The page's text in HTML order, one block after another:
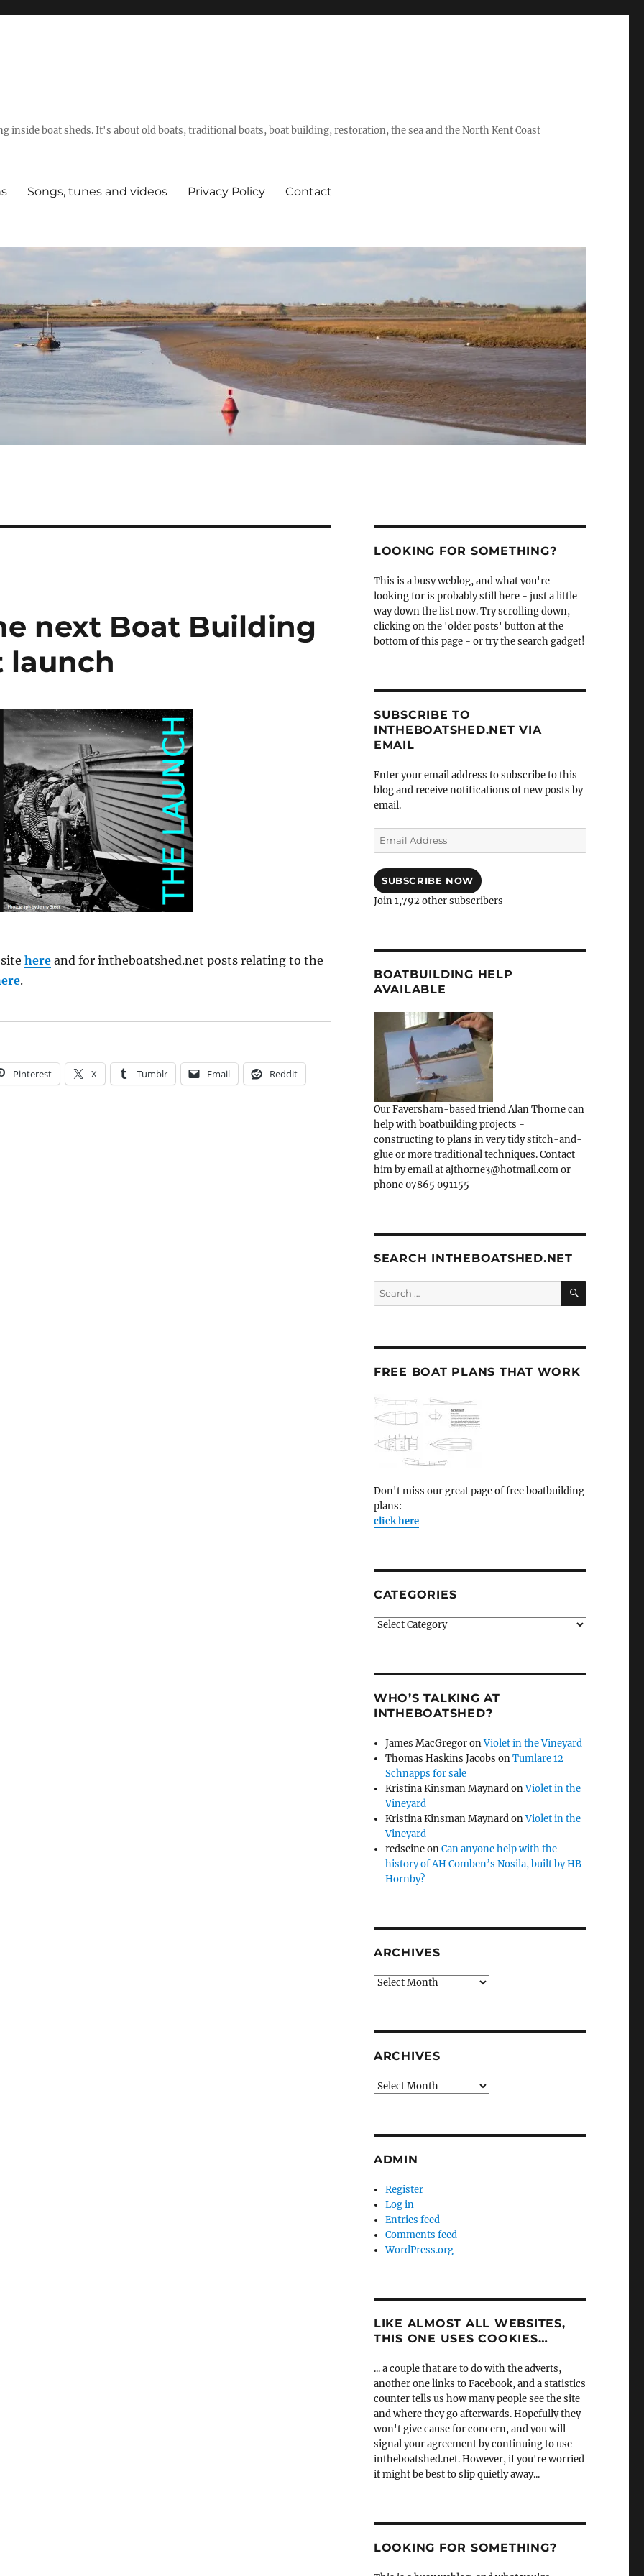
inside boat sheds. It's about old boats, traditional boats, boat building, restoration, the sea and the North Kent Coast
Songs, tunes and videos Privacy Policy Contact
next Boat Building
launch
hereand for intheboatshed.net posts relating to the
.
Pinterest X Tumblr Email Reddit
LOOKING FOR SOMETHING?
This is a busy weblog, and what you're
looking for is probably still here - just a little
way down the list now. Try scrolling down,
clicking on the 'older posts' button at the
bottom of this page - or try the search gadget!
SUBSCRIBE TO
INTHEBOATSHED.NET VIA
EMAIL
Enter your email address to subscribe to this
blog and receive notifications of new posts by
email.
Email
Address
SUBSCRIBE NOW
Join 1,792 other subscribers
BOATBUILDING HELP
AVAILABLE
Our Faversham-based friend Alan Thorne can
help with boatbuilding projects -
constructing to plans in very tidy stitch-and-
glue or more traditional techniques. Contact
him by email at ajthorne3@hotmail.com or
phone 07865 091155
SEARCH INTHEBOATSHED.NET
Search
for:
SEARCH
FREE BOAT PLANS THAT WORK
Don't miss our great page of free boatbuilding
plans:
click here
CATEGORIES
Categories
WHO’S TALKING AT
INTHEBOATSHED?
James MacGregoronViolet in the Vineyard
Thomas Haskins Jacobs onTumlare 12
Schnapps for sale
Kristina Kinsman MaynardonViolet in the
Vineyard
Kristina Kinsman MaynardonViolet in the
Vineyard
redseineonCan anyone help with the
history of AH Comben’s Nosila, built by HB
Hornby?
ARCHIVES
Archives
ARCHIVES
Archives
ADMIN
Register
Log in
Entries feed
Comments feed
WordPress.org
LIKE ALMOST ALL WEBSITES,
THIS ONE USES COOKIES…
... a couple that are to do with the adverts,
another one links to Facebook, and a statistics
counter tells us how many people see the site
and where they go afterwards. Hopefully they
won't give cause for concern, and you will
signal your agreement by continuing to use
intheboatshed.net. However, if you're worried
it might be best to slip quietly away...
LOOKING FOR SOMETHING?